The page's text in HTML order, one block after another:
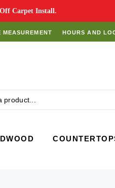
Carpet Install.
MEASUREMENT HOURS AND